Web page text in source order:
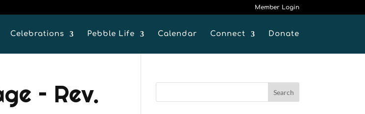
Member Login
Celebrations Pebble Life Calendar Connect Donate
– Rev.